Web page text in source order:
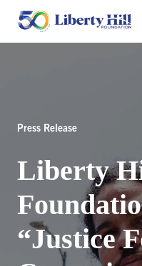
Press Release
Liberty
“Justice